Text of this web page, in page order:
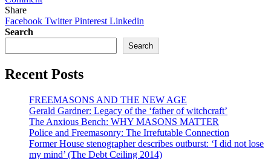
Prince
Kate
after
Windsor
got
his
RAF
pilot
wings
Share
Facebook TwitterPinterest Linkedin
Search
Search
Recent Posts
FREEMASONS AND THE NEW AGE
Gerald Gardner: Legacy of the ‘father of witchcraft’
The Anxious Bench: WHY MASONS MATTER
Police and Freemasonry: The Irrefutable Connection
Former House stenographer describes outburst: ‘I did not lose
my mind’ (The Debt Ceiling 2014)